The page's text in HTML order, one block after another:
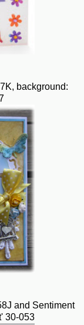
background:
and Sentiment
30-053